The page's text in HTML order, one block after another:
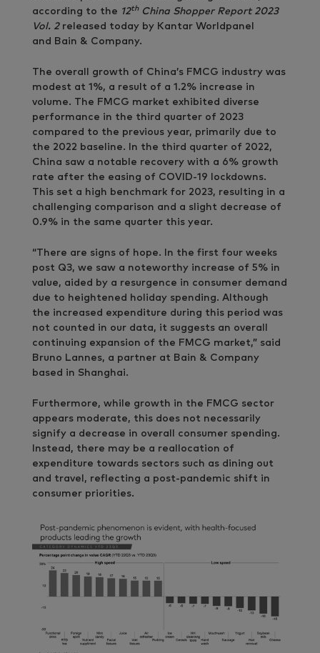
according to the 12thChina Shopper Report 2023
Vol. 2released today by Kantar Worldpanel
and Bain & Company.
The overall growth of China’s FMCG industry was
modest at 1%, a result of a 1.2% increase in
volume. The FMCG market exhibited diverse
performance in the third quarter of 2023
compared to the previous year, primarily due to
the 2022 baseline. In the third quarter of 2022,
China saw a notable recovery with a 6% growth
rate after the easing of COVID-19 lockdowns.
This set a high benchmark for 2023, resulting in a
challenging comparison and a slight decrease of
0.9% in the same quarter this year.
“There are signs of hope. In the first four weeks
post Q3, we saw a noteworthy increase of 5% in
value, aided by a resurgence in consumer demand
due to heightened holiday spending. Although
the increased expenditure during this period was
not counted in our data, it suggests an overall
continuing expansion of the FMCG market,” said
Bruno Lannes, a partner at Bain & Company
based in Shanghai.
Furthermore, while growth in the FMCG sector
appears moderate, this does not necessarily
signify a decrease in overall consumer spending.
Instead, there may be a reallocation of
expenditure towards sectors such as dining out
and travel, reflecting a post-pandemic shift in
consumer priorities.